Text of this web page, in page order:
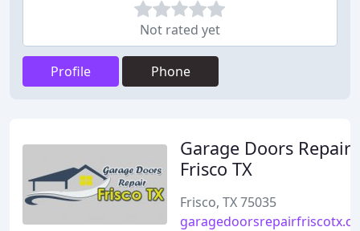
Not rated yet
Profile Phone
Garage Doors Repair
Frisco TX
Frisco, TX 75035